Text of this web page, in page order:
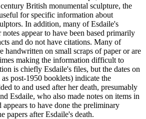
British monumental sculpture, the
for specific information about
In addition, many of Esdaile's
appear to have been based primarily
and do not have citations. Many of
handwritten on small scraps of paper or are
making the information difficult to
is chiefly Esdaile's files, but the dates on
as post-1950 booklets) indicate the
to and used after her death, presumably
Esdaile, who also made notes on items in
appears to have done the preliminary
papers after Esdaile's death.